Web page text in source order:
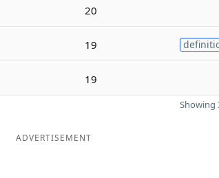
20
19
19
Showing
ADVERTISEMENT